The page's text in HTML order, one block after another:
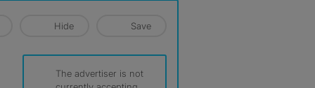
Hide Save
The advertiser is not